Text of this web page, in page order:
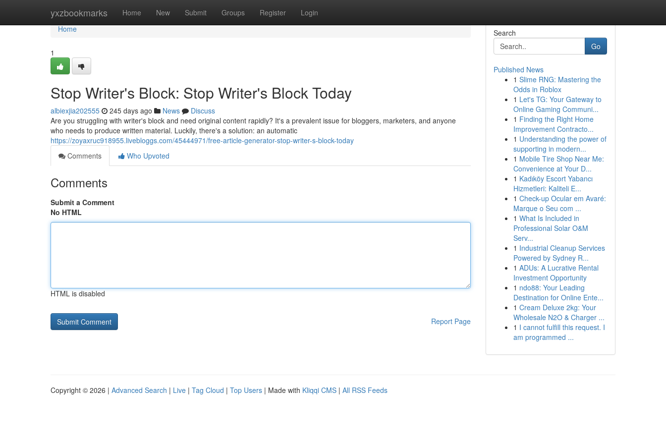
yxzbookmarks Home New Submit Groups Register Login
Home
Home
1
Stop Writer's Block: Stop Writer's Block Today
albiexjia202555 245 days ago News
Discuss
Are you struggling with writer's block and need original content rapidly? It's a prevalent issue for bloggers, marketers, and anyone
who needs to produce written material. Luckily, there's a solution: an automatic
https://zoyaxruc918955.livebloggs.com/45444971/free-article-generator-stop-writer-s-block-today
Comments
Who Upvoted
Comments
Submit a Comment
No HTML
HTML is disabled
Report Page
Search
Go
Published News
1 Slime RNG: Mastering the
Odds in Roblox
1 Let's TG: Your Gateway to
Online Gaming Communi...
1 Finding the Right Home
Improvement Contracto...
1 Understanding the power of
supporting in modern...
1 Mobile Tire Shop Near Me:
Convenience at Your D...
1 Kadıköy Escort Yabancı
Hizmetleri: Kaliteli E...
1 Check-up Ocular em Avaré:
Marque o Seu com ...
1 What Is Included in
Professional Solar O&M
Serv...
1 Industrial Cleanup Services
Powered by Sydney R...
1 ADUs: A Lucrative Rental
Investment Opportunity
1 ndo88: Your Leading
Destination for Online Ente...
1 Cream Deluxe 2kg: Your
Wholesale N2O & Charger ...
1 I cannot fulfill this request. I
am programmed ...
Copyright © 2026 | Advanced Search | Live | Tag Cloud | Top Users | Made with Kliqqi CMS | All RSS Feeds